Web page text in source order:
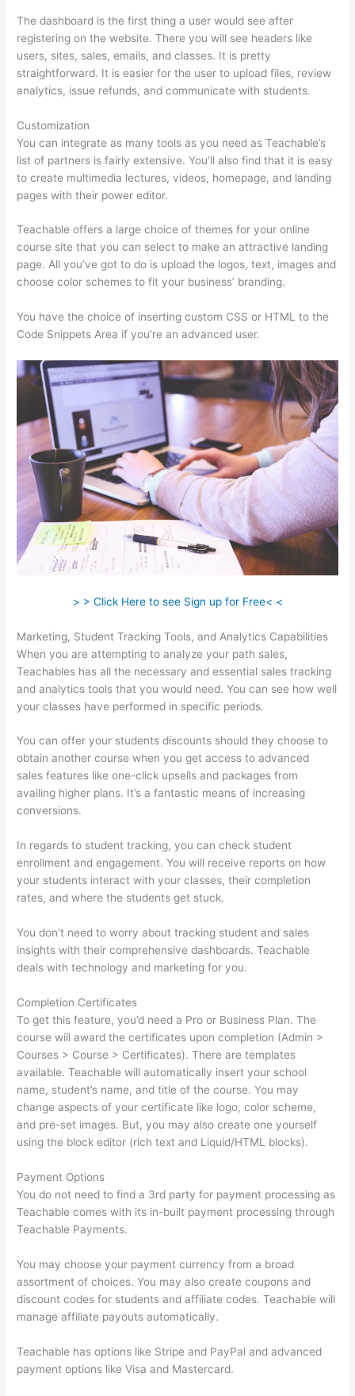
The dashboard is the first thing a user would see after
registering on the website. There you will see headers like
users, sites, sales, emails, and classes. It is pretty
straightforward. It is easier for the user to upload files, review
analytics, issue refunds, and communicate with students.
Customization
You can integrate as many tools as you need as Teachable’s
list of partners is fairly extensive. You’ll also find that it is easy
to create multimedia lectures, videos, homepage, and landing
pages with their power editor.
Teachable offers a large choice of themes for your online
course site that you can select to make an attractive landing
page. All you’ve got to do is upload the logos, text, images and
choose color schemes to fit your business’ branding.
You have the choice of inserting custom CSS or HTML to the
Code Snippets Area if you’re an advanced user.
> > Click Here to see Sign up for Free< <
Marketing, Student Tracking Tools, and Analytics Capabilities
When you are attempting to analyze your path sales,
Teachables has all the necessary and essential sales tracking
and analytics tools that you would need. You can see how well
your classes have performed in specific periods.
You can offer your students discounts should they choose to
obtain another course when you get access to advanced
sales features like one-click upsells and packages from
availing higher plans. It’s a fantastic means of increasing
conversions.
In regards to student tracking, you can check student
enrollment and engagement. You will receive reports on how
your students interact with your classes, their completion
rates, and where the students get stuck.
You don’t need to worry about tracking student and sales
insights with their comprehensive dashboards. Teachable
deals with technology and marketing for you.
Completion Certificates
To get this feature, you’d need a Pro or Business Plan. The
course will award the certificates upon completion (Admin >
Courses > Course > Certificates). There are templates
available. Teachable will automatically insert your school
name, student’s name, and title of the course. You may
change aspects of your certificate like logo, color scheme,
and pre-set images. But, you may also create one yourself
using the block editor (rich text and Liquid/HTML blocks).
Payment Options
You do not need to find a 3rd party for payment processing as
Teachable comes with its in-built payment processing through
Teachable Payments.
You may choose your payment currency from a broad
assortment of choices. You may also create coupons and
discount codes for students and affiliate codes. Teachable will
manage affiliate payouts automatically.
Teachable has options like Stripe and PayPal and advanced
payment options like Visa and Mastercard.